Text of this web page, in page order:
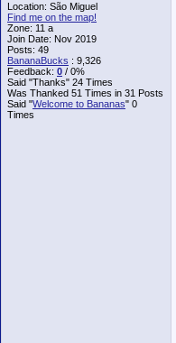
Location: São Miguel
Find me on the map!
Zone: 11 a
Join Date: Nov 2019
Posts: 49
BananaBucks : 9,326
Feedback: 0 / 0%
Said "Thanks" 24 Times
Was Thanked 51 Times in 31 Posts
Said "Welcome to Bananas" 0
Times